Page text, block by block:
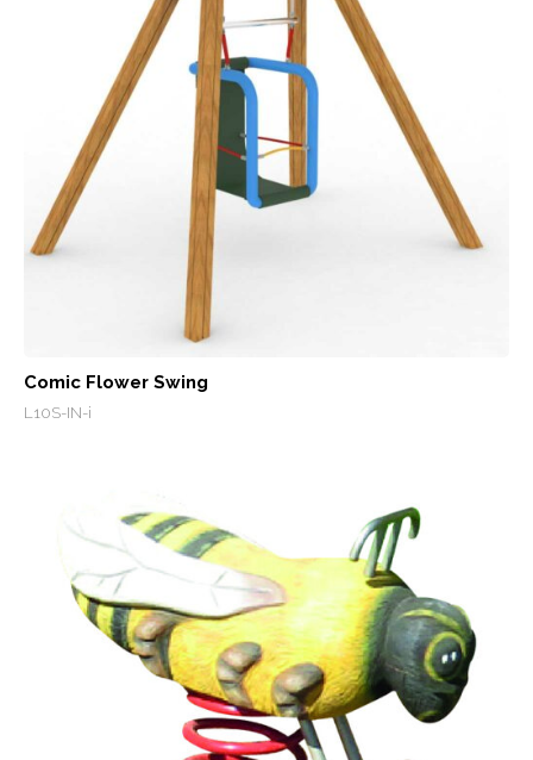
Comic Flower Swing
L10S-IN-i